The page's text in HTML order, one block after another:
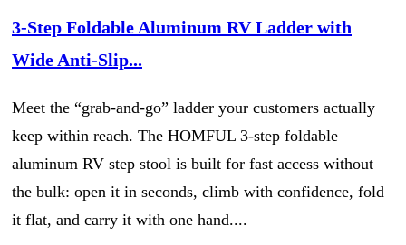
3-Step Foldable Aluminum RV Ladder with
Wide Anti-Slip...
Meet the “grab-and-go” ladder your customers actually
keep within reach. The HOMFUL 3-step foldable
aluminum RV step stool is built for fast access without
the bulk: open it in seconds, climb with confidence, fold
it flat, and carry it with one hand....